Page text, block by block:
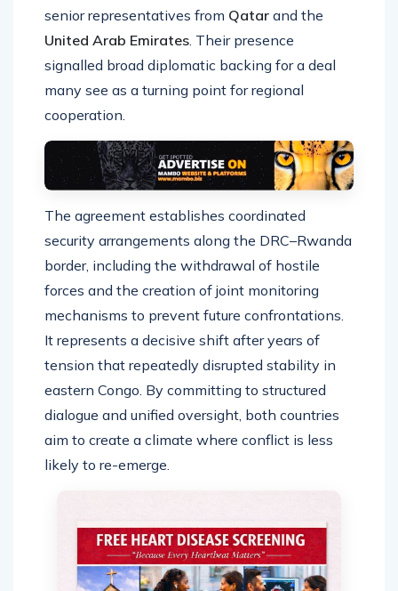
senior representatives from Qatar and the
United Arab Emirates . Their presence
signalled broad diplomatic backing for a deal
many see as a turning point for regional
cooperation.
The agreement establishes coordinated
security arrangements along the DRC–Rwanda
border, including the withdrawal of hostile
forces and the creation of joint monitoring
mechanisms to prevent future confrontations.
It represents a decisive shift after years of
tension that repeatedly disrupted stability in
eastern Congo. By committing to structured
dialogue and unified oversight, both countries
aim to create a climate where conflict is less
likely to re-emerge.